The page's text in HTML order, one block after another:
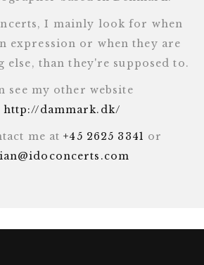
I mainly look for when
expression or when they are
else, than they're supposed to.
see my other website
http://dammark.dk/
me at+45 2625 3341 or